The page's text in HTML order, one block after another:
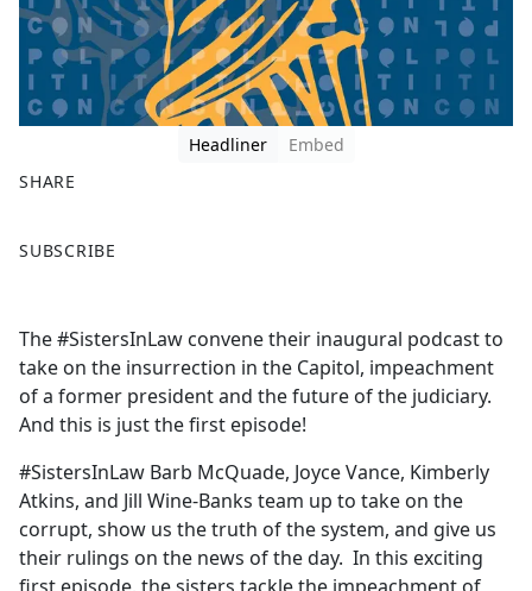
Headliner
Embed
SHARE
a
b
o
o
k
SUBSCRIBE
The #SistersInLaw convene their inaugural podcast to
take on the insurrection in the Capitol, impeachment
of a former president and the future of the judiciary.
And this is just the first episode!
#SistersInLaw Barb McQuade, Joyce Vance, Kimberly
Atkins, and Jill Wine-Banks team up to take on the
corrupt, show us the truth of the system, and give us
their rulings on the news of the day. In this exciting